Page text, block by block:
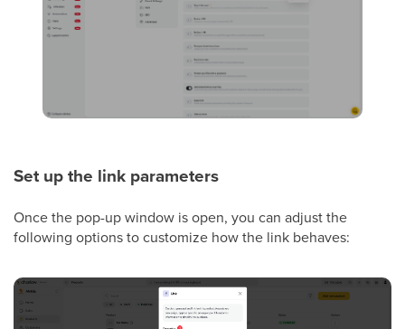
Set up the link parameters
Once the pop-up window is open, you can adjust the
following options to customize how the link behaves: